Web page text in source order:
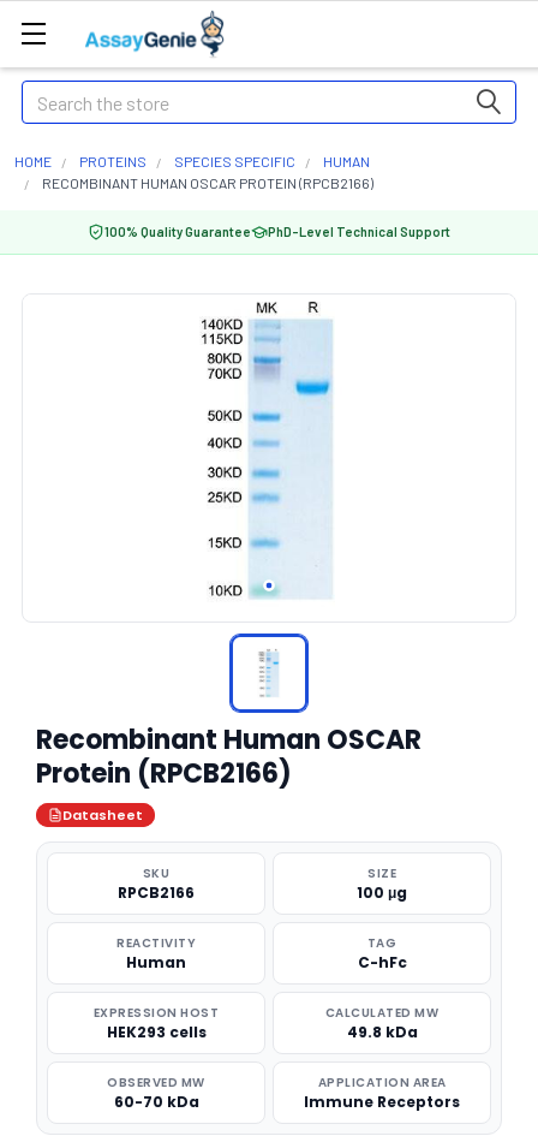
Search
HOME PROTEINS SPECIES SPECIFIC
HUMAN
RECOMBINANT HUMAN OSCAR PROTEIN (RPCB2166)
100% Quality Guarantee PhD-Level Technical Support
Recombinant Human OSCAR
Protein (RPCB2166)
Datasheet
SKU
RPCB2166
SIZE
100 μg
REACTIVITY
Human
TAG
C-hFc
EXPRESSION HOST
HEK293 cells
CALCULATED MW
49.8 kDa
OBSERVED MW
60-70 kDa
APPLICATION AREA
Immune Receptors